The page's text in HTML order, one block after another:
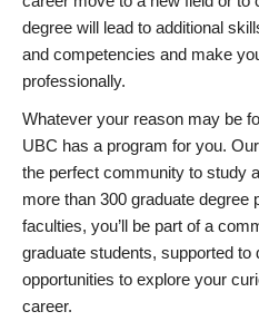
degree will lead to additional
and competencies and make
professionally.
Whatever your reason may be
UBC has a program for you.
the perfect community to study
more than 300 graduate degree
faculties, you’ll be part of a
graduate students, supported
opportunities to explore your
career.